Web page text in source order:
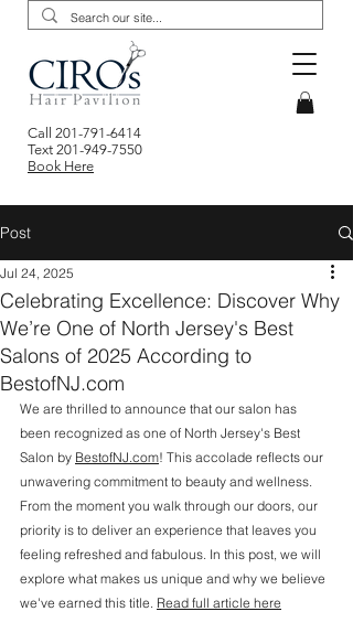
Call 201-791-6414
Text 201-949-7550
Book Here
Post
Celebrating Excellence: Discover Why
We’re One of North Jersey's Best
Salons of 2025 According to
BestofNJ.com
Jul 24, 2025
We are thrilled to announce that our salon has
been recognized as one of North Jersey's Best
Salon by BestofNJ.com! This accolade reflects our
unwavering commitment to beauty and wellness.
From the moment you walk through our doors, our
priority is to deliver an experience that leaves you
feeling refreshed and fabulous. In this post, we will
explore what makes us unique and why we believe
we've earned this title. Read full article here